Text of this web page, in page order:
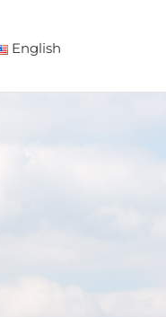
English